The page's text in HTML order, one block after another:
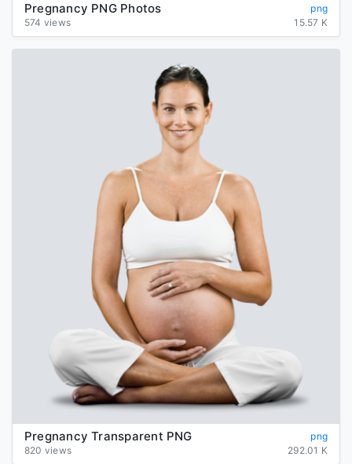
Pregnancy PNG Photos
png
574 views
15.57 K
Pregnancy Transparent PNG
png
820 views
292.01 K